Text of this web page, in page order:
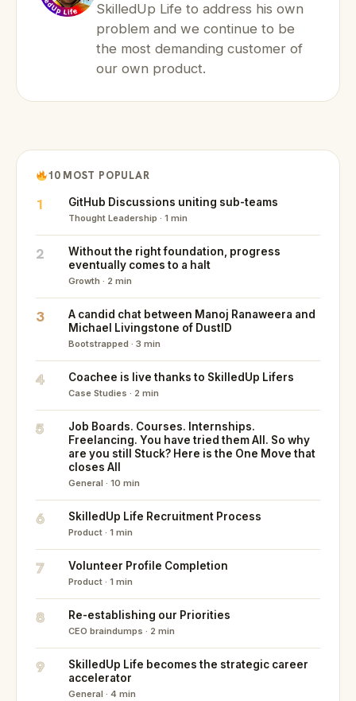
SkilledUp Life to address his own
problem and we continue to be
the most demanding customer of
our own product.
10 MOST POPULAR
1 GitHub Discussions uniting sub-teams
Thought Leadership · 1 min
2
Without the right foundation, progress
eventually comes to a halt
Growth · 2 min
3
A candid chat between Manoj Ranaweera and
Michael Livingstone of DustID
Bootstrapped · 3 min
4 Coachee is live thanks to SkilledUp Lifers
Case Studies · 2 min
5
Job Boards. Courses. Internships.
Freelancing. You have tried them All. So why
are you still Stuck? Here is the One Move that
closes All
General · 10 min
6 SkilledUp Life Recruitment Process
Product · 1 min
7 Volunteer Profile Completion
Product · 1 min
8 Re-establishing our Priorities
CEO braindumps · 2 min
9
SkilledUp Life becomes the strategic career
accelerator
General · 4 min